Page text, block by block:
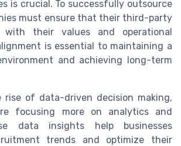
is crucial. To successfully outsource
must ensure that their third-party
with their values and operational
is essential to maintaining a
and achieving long-term
rise of data-driven decision making,
focusing more on analytics and
data insights help businesses
trends and optimize their